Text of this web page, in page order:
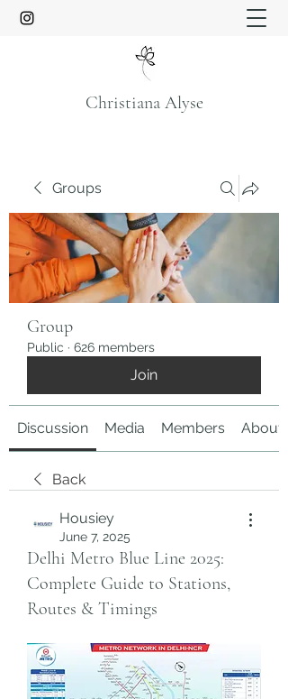
Christiana Alyse
Groups
Group
Public · 626 members
Join
Discussion Media Members About
Back
Housiey
June 7, 2025
Delhi Metro Blue Line 2025:
Complete Guide to Stations,
Routes & Timings